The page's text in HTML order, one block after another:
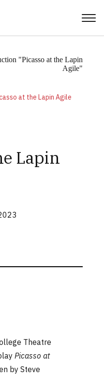
at the Lapin Agile
Lapin
Theatre
Picasso at
by Steve